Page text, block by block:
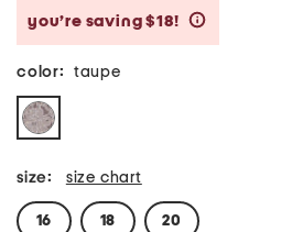
you’re saving $18!
color: taupe
size: size chart
16 18 20